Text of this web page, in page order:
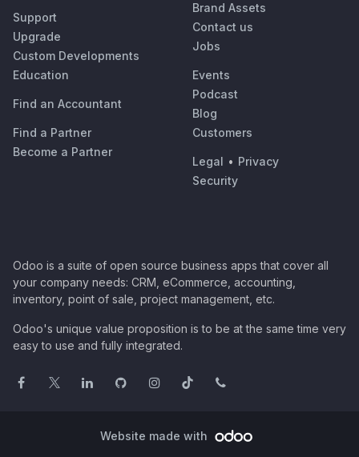
Support
Upgrade
Custom Developments
Education
Find an Accountant
Find a Partner
Become a Partner
Brand Assets
Contact us
Jobs
Events
Podcast
Blog
Customers
Legal • Privacy
Security
Odoo is a suite of open source business apps that cover all
your company needs: CRM, eCommerce, accounting,
inventory, point of sale, project management, etc.
Odoo's unique value proposition is to be at the same time very
easy to use and fully integrated.
Website made with